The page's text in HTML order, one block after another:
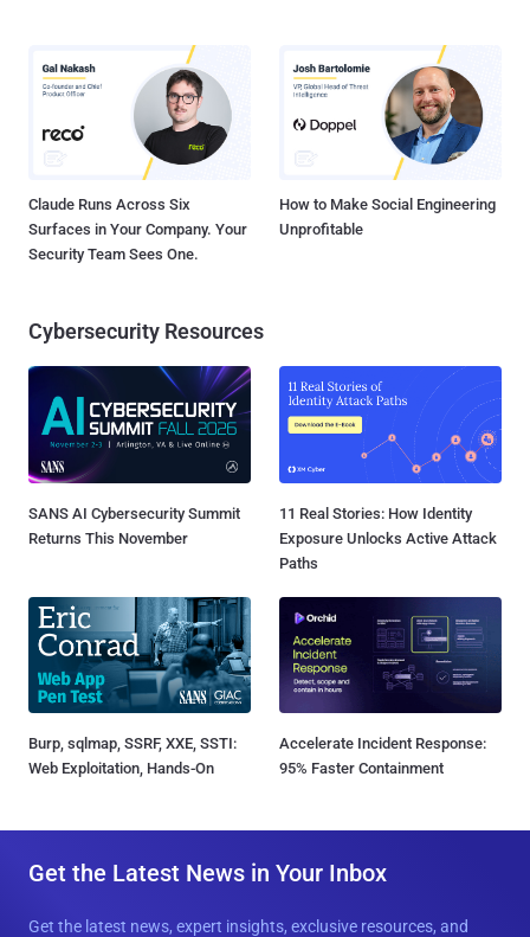
Claude Runs Across Six
Surfaces in Your Company. Your
Security Team Sees One.
How to Make Social Engineering
Unprofitable
Cybersecurity Resources
SANS AI Cybersecurity Summit
Returns This November
11 Real Stories: How Identity
Exposure Unlocks Active Attack
Paths
Burp, sqlmap, SSRF, XXE, SSTI:
Web Exploitation, Hands-On
Accelerate Incident Response:
95% Faster Containment
Get the Latest News in Your Inbox
Get the latest news, expert insights, exclusive resources, and